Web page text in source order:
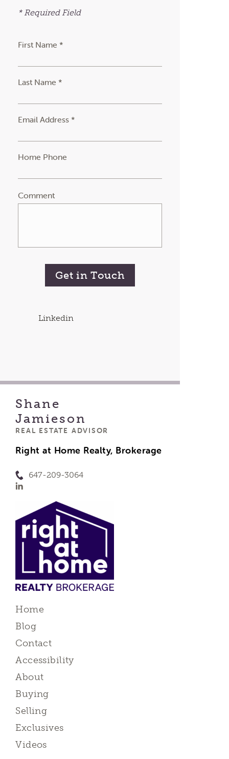
* Required Field
First Name *
Last Name *
Email Address *
Home Phone
Comment
Get in Touch
Linkedin
Shane
Jamieson
REAL ESTATE ADVISOR
Right at Home Realty, Brokerage
647-209-3064
Home
Blog
Contact
Accessibility
About
Buying
Selling
Exclusives
Videos